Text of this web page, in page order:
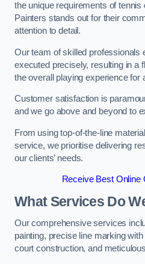
the unique requirements of tennis
Painters stands out for their
attention to detail.
Our team of skilled professionals
executed precisely, resulting in a
the overall playing experience for
Customer satisfaction is
and we go above and beyond to
From using top-of-the-line
service, we prioritise delivering
our clients’ needs.
Receive Best Online
What Services Do
Our comprehensive services
painting, precise line marking
court construction, and